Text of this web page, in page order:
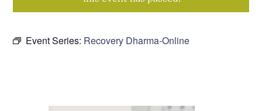
Event Series: Recovery Dharma-Online